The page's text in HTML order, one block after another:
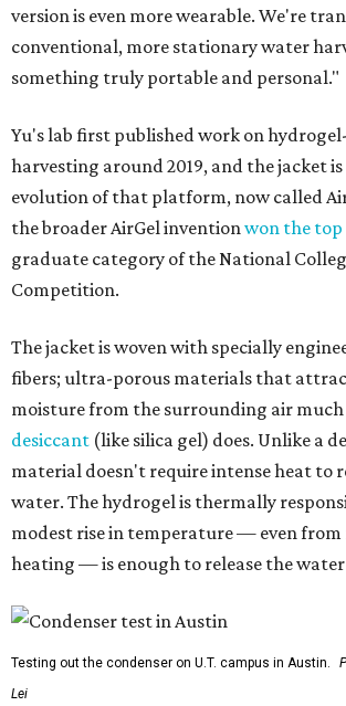
version is even more wearable. We're
conventional, more stationary water
something truly portable and personal."
Yu's lab first published work on
harvesting around 2019, and the jacket
evolution of that platform, now called
the broader AirGel inventionwon the top
graduate category of the National
Competition.
The jacket is woven with specially
fibers; ultra-porous materials that
moisture from the surrounding air much
desiccant (like silica gel) does. Unlike a
material doesn't require intense heat to
water. The hydrogel is thermally
modest rise in temperature — even
heating — is enough to release the
Testing out the condenser on U.T. campus in Austin.
Lei